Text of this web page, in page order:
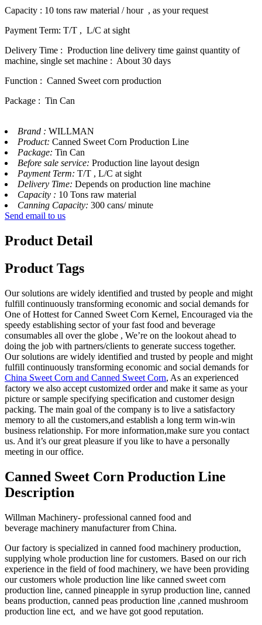
Capacity : 10 tons raw material / hour , as your request
Payment Term: T/T , L/C at sight
Delivery Time : Production line delivery time gainst quantity of
machine, single set machine : About 30 days
Function : Canned Sweet corn production
Package : Tin Can
Brand : WILLMAN
Product: Canned Sweet Corn Production Line
Package: Tin Can
Before sale service: Production line layout design
Payment Term: T/T , L/C at sight
Delivery Time: Depends on production line machine
Capacity : 10 Tons raw material
Canning Capacity: 300 cans/ minute
Send email to us
Product Detail
Product Tags
Our solutions are widely identified and trusted by people and might
fulfill continuously transforming economic and social demands for
One of Hottest for Canned Sweet Corn Kernel, Encouraged via the
speedy establishing sector of your fast food and beverage
consumables all over the globe , We’re on the lookout ahead to
doing the job with partners/clients to generate success together.
Our solutions are widely identified and trusted by people and might
fulfill continuously transforming economic and social demands for
China Sweet Corn and Canned Sweet Corn, As an experienced
factory we also accept customized order and make it same as your
picture or sample specifying specification and customer design
packing. The main goal of the company is to live a satisfactory
memory to all the customers,and establish a long term win-win
business relationship. For more information,make sure you contact
us. And it’s our great pleasure if you like to have a personally
meeting in our office.
Canned Sweet Corn Production Line
Description
Willman Machinery- professional canned food and
beverage machinery manufacturer from China.
Our factory is specialized in canned food machinery production,
supplying whole production line for customers. Based on our rich
experience in the field of food machinery, we have been providing
our customers whole production line like canned sweet corn
production line, canned pineapple in syrup production line, canned
beans production, canned peas production line ,canned mushroom
production line ect, and we have got good reputation.